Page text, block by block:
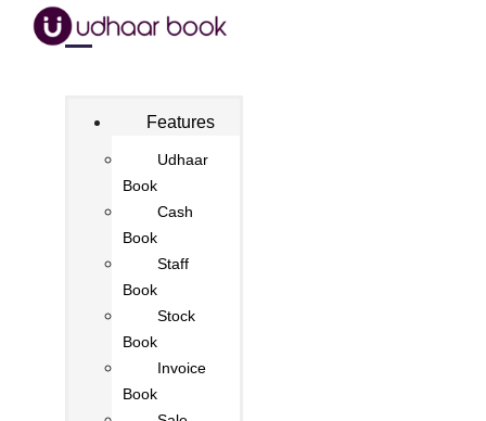
Features
Udhaar
Book
Cash
Book
Staff
Book
Stock
Book
Invoice
Book